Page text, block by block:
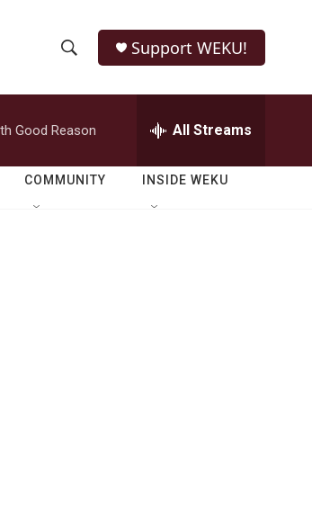
h
o
w
e
r
h
Q
Support WEKU!
Good Reason All Streams
COMMUNITY INSIDE WEKU